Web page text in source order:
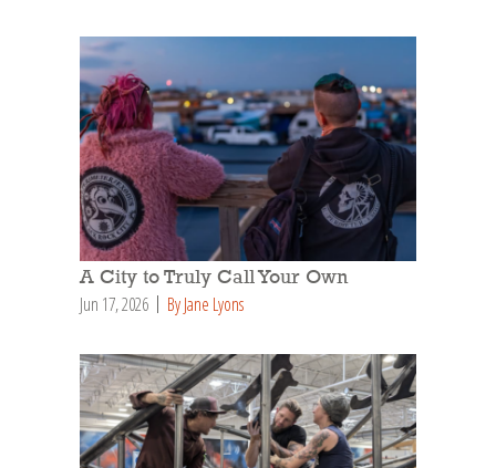
A City to Truly Call Your Own
Jun 17, 2026 By Jane Lyons